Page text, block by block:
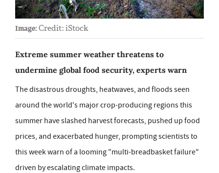
Image: Credit: iStock
Extreme summer weather threatens to
undermine global food security, experts warn
The disastrous droughts, heatwaves, and floods seen
around the world's major crop-producing regions this
summer have slashed harvest forecasts, pushed up food
prices, and exacerbated hunger, prompting scientists to
this week warn of a looming "multi-breadbasket failure"
driven by escalating climate impacts.